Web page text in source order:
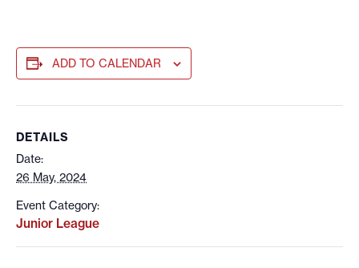
ADD TO CALENDAR
DETAILS
Date:
26 May, 2024
Event Category:
Junior League